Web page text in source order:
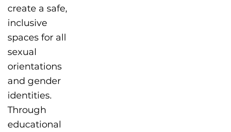
create a safe,
inclusive
spaces for all
sexual
orientations
and gender
identities.
Through
educational